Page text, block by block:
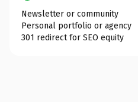
Newsletter or community
Personal portfolio or agency
301 redirect for SEO equity